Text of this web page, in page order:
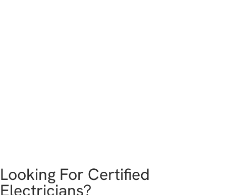
Looking For Certified
Electricians?